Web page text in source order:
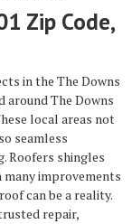
Zip Code,
in the The Downs
around The Downs
local areas not
seamless
Roofers shingles
improvements
can be a reality.
repair,